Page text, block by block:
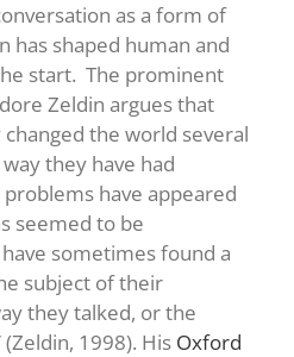
as a form of
has shaped human and
start. The prominent
Zeldin argues that
the world several
they have had
have appeared
seemed to be
sometimes found a
subject of their
they talked, or the
1998). His Oxford